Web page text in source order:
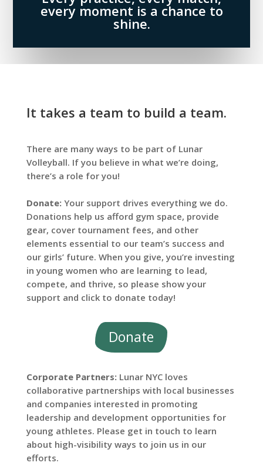
every moment is a chance to
shine.
It takes a team to build a team.
There are many ways to be part of Lunar
Volleyball. If you believe in what we’re doing,
there’s a role for you!
Donate: Your support drives everything we do.
Donations help us afford gym space, provide
gear, cover tournament fees, and other
elements essential to our team’s success and
our girls’ future. When you give, you’re investing
in young women who are learning to lead,
compete, and thrive, so please show your
support and click to donate today!
Donate
Corporate Partners:Lunar NYC loves
collaborative partnerships with local businesses
and companies interested in promoting
leadership and development opportunities for
young athletes. Please get in touch to learn
about high-visibility ways to join us in our
efforts.